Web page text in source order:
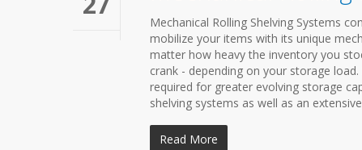
Mechanical Rolling Shelving Systems
mobilize your items with its unique
matter how heavy the inventory you
crank - depending on your storage
required for greater evolving storage
shelving systems as well as an
Read More